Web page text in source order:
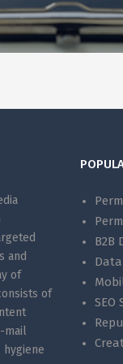
and
of
of
mail
B2B
SEO